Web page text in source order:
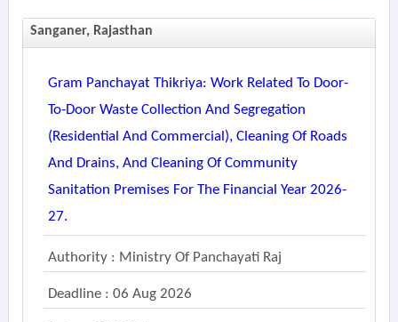
Sanganer, Rajasthan
Gram Panchayat Thikriya: Work Related To Door-
To-Door Waste Collection And Segregation
(residential And Commercial), Cleaning Of Roads
And Drains, And Cleaning Of Community
Sanitation Premises For The Financial Year 2026-
27.
Authority : Ministry Of Panchayati Raj
Deadline : 06 Aug 2026